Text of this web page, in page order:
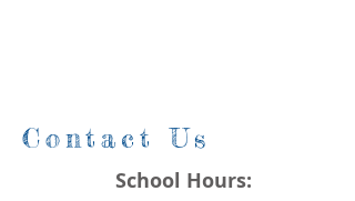
Contact Us
School Hours: